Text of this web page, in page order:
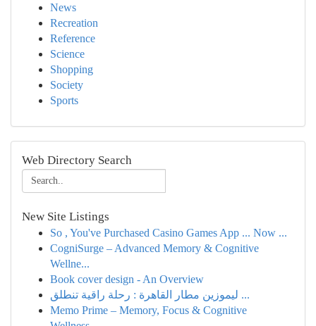
News
Recreation
Reference
Science
Shopping
Society
Sports
Web Directory Search
New Site Listings
So , You've Purchased Casino Games App ... Now ...
CogniSurge – Advanced Memory & Cognitive
Wellne...
Book cover design - An Overview
ليموزين مطار القاهرة : رحلة راقية تنطلق ...
Memo Prime – Memory, Focus & Cognitive